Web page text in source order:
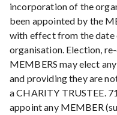
incorporation of the
been appointed by the
with effect from the
organisation. Election,
MEMBERS may elect
and providing they are
a CHARITY TRUSTEE.
appoint any MEMBER